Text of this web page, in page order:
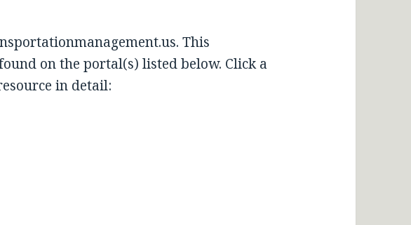
This
on the portal(s) listed below. Click a
in detail: